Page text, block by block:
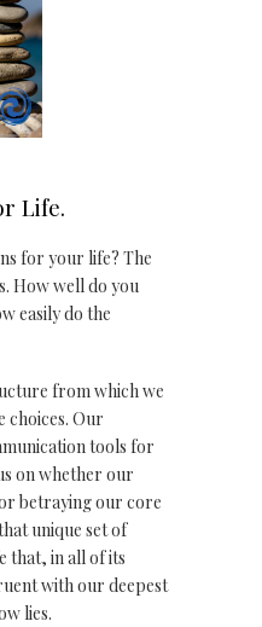
Life.
for your life? The
How well do you
easily do the
from which we
choices. Our
tools for
on whether our
betraying our core
unique set of
that, in all of its
with our deepest
lies.